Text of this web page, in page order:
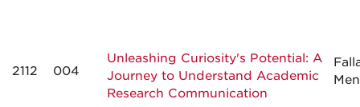
2112 004
Unleashing Curiosity's Potential: A
Journey to Understand Academic
Research Communication